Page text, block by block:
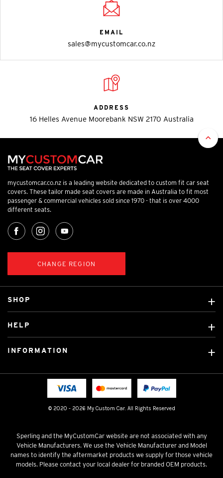
EMAIL
sales@mycustomcar.co.nz
ADDRESS
16 Helles Avenue Moorebank NSW 2170 Australia
mycustomcar.co.nz is a leading website dedicated to custom fit car seat
covers. These tailor made seat covers are made in Australia to fit most
passenger & commercial vehicles sold since 1970 - that is over 4000
different seats.
CHANGE REGION
© 2020 - 2026 My Custom Car. All Rights Reserved
SHOP
Car Brands
Tradies Car Seat Covers
HELP
Fitting instructions
INFORMATION
Sperling and the MyCustomCar website are not associated with any
Vehicle Manufacturers. We use the Vehicle Manufacturer and Model
names to identify the aftermarket products we supply for those vehicle
models. Please contact your local dealer for branded OEM products.